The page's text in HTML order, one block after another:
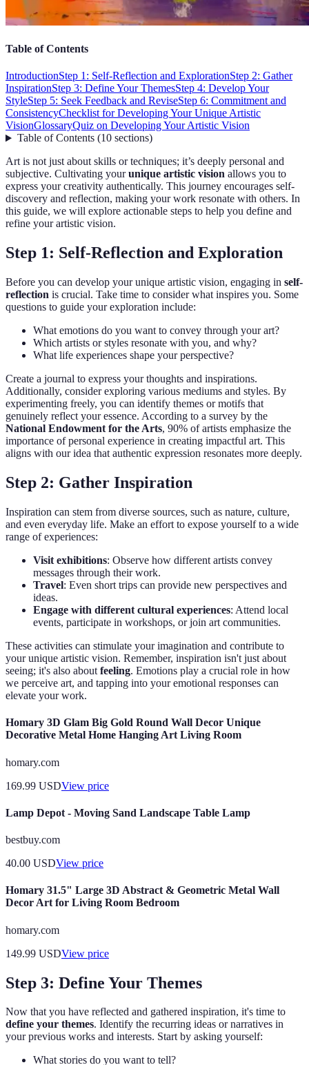
Table of Contents
IntroductionStep 1: Self-Reflection and ExplorationStep 2: Gather
InspirationStep 3: Define Your ThemesStep 4: Develop Your
StyleStep 5: Seek Feedback and ReviseStep 6: Commitment and
ConsistencyChecklist for Developing Your Unique Artistic
VisionGlossaryQuiz on Developing Your Artistic Vision
Table of Contents(10 sections)
Art is not just about skills or techniques; it’s deeply personal and
subjective. Cultivating yourunique artistic vision allows you to
express your creativity authentically. This journey encourages self-
discovery and reflection, making your work resonate with others. In
this guide, we will explore actionable steps to help you define and
refine your artistic vision.
Step 1: Self-Reflection and Exploration
Before you can develop your unique artistic vision, engaging in self-
reflection is crucial. Take time to consider what inspires you. Some
questions to guide your exploration include:
What emotions do you want to convey through your art?
Which artists or styles resonate with you, and why?
What life experiences shape your perspective?
Create a journal to express your thoughts and inspirations.
Additionally, consider exploring various mediums and styles. By
experimenting freely, you can identify themes or motifs that
genuinely reflect your essence. According to a survey by the
National Endowment for the Arts, 90% of artists emphasize the
importance of personal experience in creating impactful art. This
aligns with our idea that authentic expression resonates more deeply.
Step 2: Gather Inspiration
Inspiration can stem from diverse sources, such as nature, culture,
and even everyday life. Make an effort to expose yourself to a wide
range of experiences:
Visit exhibitions: Observe how different artists convey
messages through their work.
Travel: Even short trips can provide new perspectives and
ideas.
Engage with different cultural experiences: Attend local
events, participate in workshops, or join art communities.
These activities can stimulate your imagination and contribute to
your unique artistic vision. Remember, inspiration isn't just about
seeing; it's also about feeling. Emotions play a crucial role in how
we perceive art, and tapping into your emotional responses can
elevate your work.
Homary 3D Glam Big Gold Round Wall Decor Unique
Decorative Metal Home Hanging Art Living Room
homary.com
169.99 USDView price
Lamp Depot - Moving Sand Landscape Table Lamp
bestbuy.com
40.00 USDView price
Homary 31.5" Large 3D Abstract & Geometric Metal Wall
Decor Art for Living Room Bedroom
homary.com
149.99 USDView price
Step 3: Define Your Themes
Now that you have reflected and gathered inspiration, it's time to
define your themes. Identify the recurring ideas or narratives in
your previous works and interests. Start by asking yourself:
What stories do you want to tell?